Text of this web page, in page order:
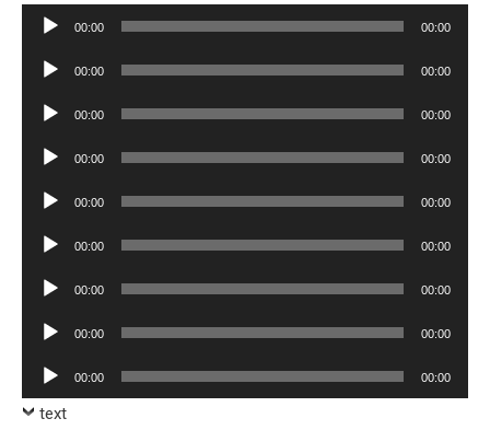
Audio
00:00 00:00
Audio
00:00 00:00
Audio
00:00 00:00
Audio
00:00 00:00
Audio
00:00 00:00
Audio
00:00 00:00
Audio
00:00 00:00
Audio
00:00 00:00
Audio
Player
00:00 00:00
text